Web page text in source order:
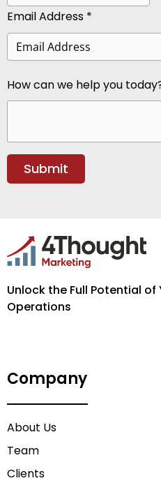
Email Address *
How can we help you
Unlock the Full Potential of
Operations
Company
About Us
Team
Clients